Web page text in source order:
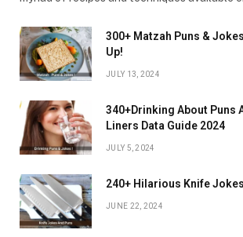
300+ Matzah Puns &
Up!
JULY 13, 2024
340+Drinking About Puns
Liners Data Guide 2024
JULY 5, 2024
240+ Hilarious Knife
JUNE 22, 2024